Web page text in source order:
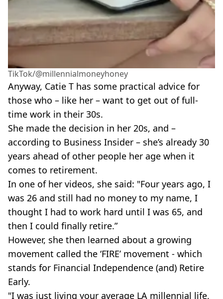
TikTok/@millennialmoneyhoney
Anyway, Catie T has some practical advice for
those who – like her – want to get out of full-
time work in their 30s.
She made the decision in her 20s, and –
according to Business Insider – she’s already 30
years ahead of other people her age when it
comes to retirement.
In one of her videos, she said: "Four years ago, I
was 26 and still had no money to my name, I
thought I had to work hard until I was 65, and
then I could finally retire.”
However, she then learned about a growing
movement called the ‘FIRE’ movement - which
stands for Financial Independence (and) Retire
Early.
"I was just living your average LA millennial life,